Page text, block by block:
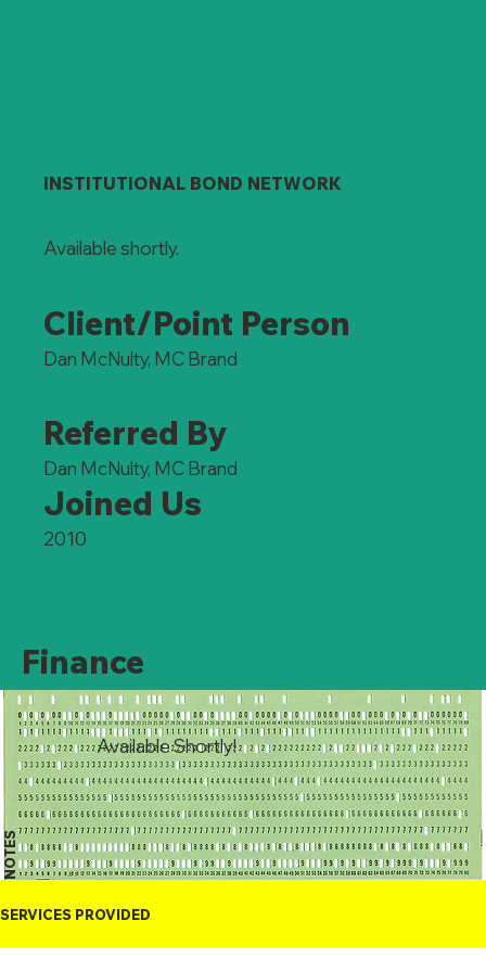
INSTITUTIONAL BOND NETWORK
Available shortly.
Client/Point Person
Dan McNulty, MC Brand
Referred By
Dan McNulty, MC Brand
Joined Us
2010
Finance
NOTES
Available Shortly!
SERVICES PROVIDED